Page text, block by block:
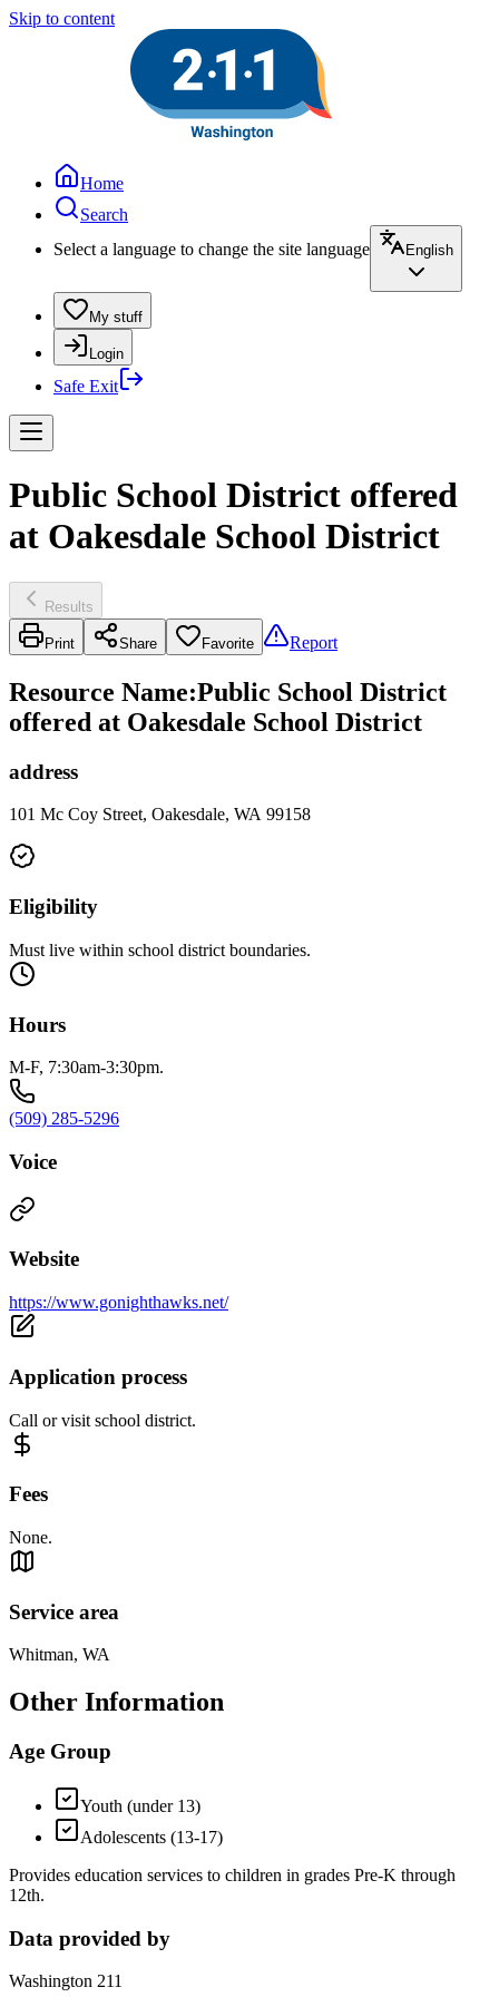
Skip to content
Home
Search
Select a language to change the site language
English
My stuff
Login
Safe Exit
Public School District offered
at Oakesdale School District
Results
Print Share Favorite Report
Resource Name:Public School District
offered at Oakesdale School District
address
101 Mc Coy Street, Oakesdale, WA 99158
Eligibility
Must live within school district boundaries.
Hours
M-F, 7:30am-3:30pm.
(509) 285-5296
Voice
Website
https://www.gonighthawks.net/
Application process
Call or visit school district.
Fees
None.
Service area
Whitman, WA
Other Information
Age Group
Youth (under 13)
Adolescents (13-17)
Provides education services to children in grades Pre-K through
12th.
Data provided by
Washington 211